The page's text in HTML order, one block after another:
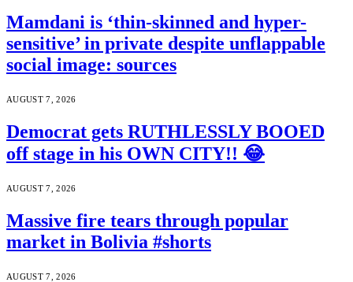
Mamdani is ‘thin-skinned and hyper-
sensitive’ in private despite unflappable
social image: sources
AUGUST 7, 2026
Democrat gets RUTHLESSLY BOOED
off stage in his OWN CITY!! 😂
AUGUST 7, 2026
Massive fire tears through popular
market in Bolivia #shorts
AUGUST 7, 2026